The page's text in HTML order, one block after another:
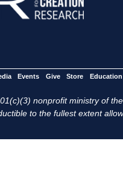
Events Give Store Education
nonprofit ministry of
to the fullest extent